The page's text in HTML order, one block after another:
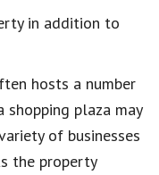
in addition to
hosts a number
plaza may
of businesses
the property